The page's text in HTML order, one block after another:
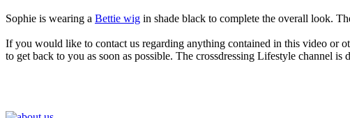
Sophie is wearing a Bettie wig in shade black to complete the overall look.
If you would like to contact us regarding anything contained in this video or
to get back to you as soon as possible. The crossdressing Lifestyle channel